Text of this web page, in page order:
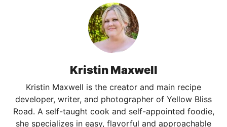
Kristin Maxwell
Kristin Maxwell is the creator and main recipe
developer, writer, and photographer of Yellow Bliss
Road. A self-taught cook and self-appointed foodie,
she specializes in easy, flavorful and approachable